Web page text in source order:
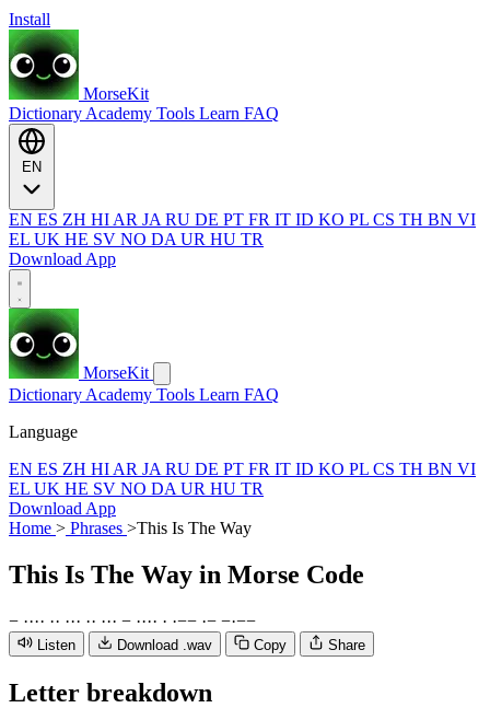
Install
MorseKit
Dictionary Academy Tools Learn FAQ
EN ES ZH HI AR JA RU DE PT FR IT ID KO PL CS TH BN VI
EL UK HE SV NO DA UR HU TR
Download App
MorseKit
Dictionary Academy Tools Learn FAQ
Language
EN ES ZH HI AR JA RU DE PT FR IT ID KO PL CS TH BN VI
EL UK HE SV NO DA UR HU TR
Download App
Home > Phrases >This Is The Way
This Is The Way in Morse Code
− ···· ·· ··· ·· ··· − ···· · ·−− ·− −·−−
Listen Download .wav Copy Share
Letter breakdown